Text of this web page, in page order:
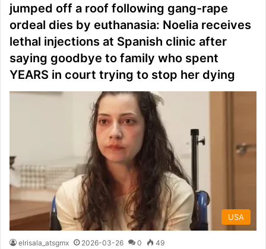
jumped off a roof following gang-rape
ordeal dies by euthanasia: Noelia receives
lethal injections at Spanish clinic after
saying goodbye to family who spent
YEARS in court trying to stop her dying
USA
elrisala_atsgmx 2026-03-26 0 49